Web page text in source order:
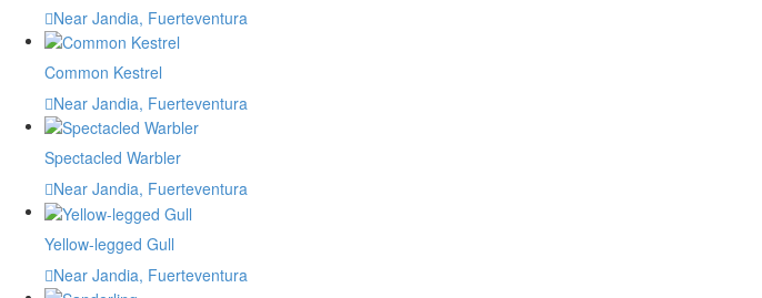
Near Jandia, Fuerteventura
Common Kestrel
Near Jandia, Fuerteventura
Spectacled Warbler
Near Jandia, Fuerteventura
Yellow-legged Gull
Near Jandia, Fuerteventura